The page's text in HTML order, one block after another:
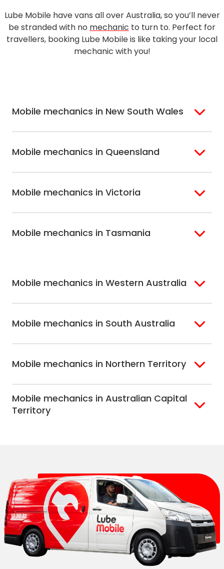
Lube Mobile have vans all over Australia, so you’ll never
be stranded with no mechanic to turn to. Perfect for
travellers, booking Lube Mobile is like taking your local
mechanic with you!
Mobile mechanics in New South Wales
Bondi
Northern Suburbs
Sydney
South West Sydney
Hills Shire
Gosford Central
Coast
Wollongong
Mobile mechanics in Queensland
Brisbane North
Sunshine Coast
Mobile mechanics in Victoria
Western
Eastern Melbourne
Geelong
Mobile mechanics in Tasmania
Mobile mechanics in Western Australia
Perth North
Mobile mechanics in South Australia
Mobile mechanics in Northern Territory
Alice Springs
Darwin
Mobile mechanics in Australian Capital
Territory